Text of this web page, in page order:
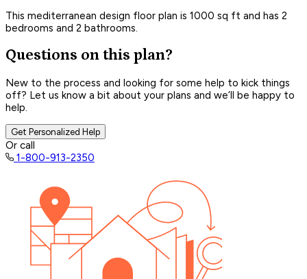
This mediterranean design floor plan is 1000 sq ft and has 2
bedrooms and 2 bathrooms.
Questions on this plan?
New to the process and looking for some help to kick things
off? Let us know a bit about your plans and we’ll be happy to
help.
Get Personalized Help
Or call
1-800-913-2350